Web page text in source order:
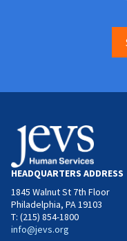
HEADQUARTERS ADDRESS
1845 Walnut St 7th Floor
Philadelphia, PA 19103
T: (215) 854-1800
info@jevs.org